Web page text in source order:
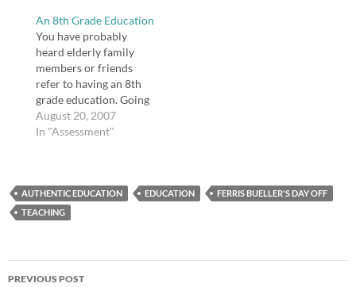
and playful approaches
to enliven the teaching
of Shakespeare. The
weekend was presented
by the UC Davis School
of Education and the
Robert and Margrit
Mondavi…
An 8th Grade Education
You have probably
heard elderly family
members or friends
refer to having an 8th
grade education. Going
through grammar
school, or 8th grade,
past. But what exactly
was an 8th grade
posted an 1895…
August 20, 2007
In "Assessment"
AUTHENTIC EDUCATION EDUCATION
FERRIS BUELLER'S DAY OFF
TEACHING
Post
PREVIOUS POST